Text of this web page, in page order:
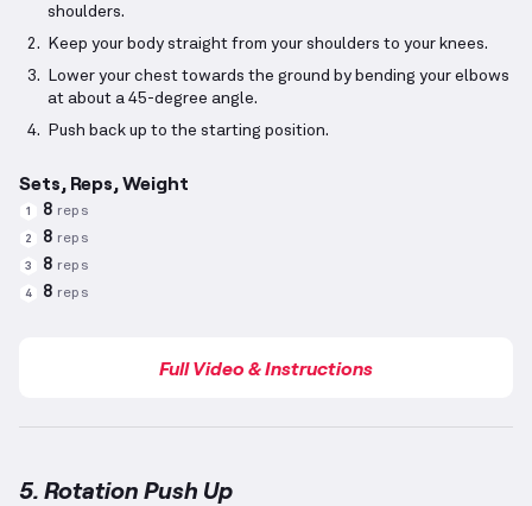
shoulders.
Keep your body straight from your shoulders to your knees.
Lower your chest towards the ground by bending your elbows
at about a 45-degree angle.
Push back up to the starting position.
Sets, Reps, Weight
1 8 reps
2 8 reps
3 8 reps
4 8 reps
Full Video & Instructions
5. Rotation Push Up